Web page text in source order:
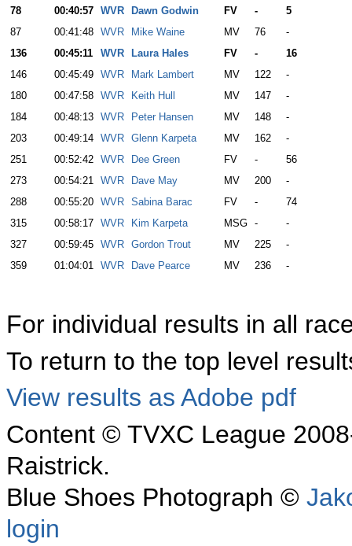
78
00:40:57 WVR Dawn Godwin FV -
5
87
00:41:48 WVR Mike Waine MV 76
-
136
00:45:11 WVR Laura Hales FV -
16
146
00:45:49 WVR Mark Lambert MV 122
-
180
00:47:58 WVR Keith Hull MV 147
-
184
00:48:13 WVR Peter Hansen MV 148
-
203
00:49:14 WVR Glenn Karpeta MV 162
-
251
00:52:42 WVR Dee Green FV -
56
273
00:54:21 WVR Dave May MV 200
-
288
00:55:20 WVR Sabina Barac FV -
74
315
00:58:17 WVR Kim Karpeta MSG -
-
327
00:59:45 WVR Gordon Trout MV 225
-
359
01:04:01 WVR Dave Pearce MV 236 -
For individual results in all
To return to the top level
View results as Adobe pdf
Content © TVXC League
Raistrick.
Blue Shoes Photograph ©
login